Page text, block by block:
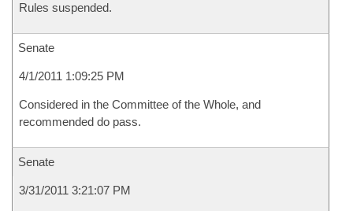
Rules suspended.
Senate
4/1/2011 1:09:25 PM
Considered in the Committee of the Whole, and
recommended do pass.
Senate
3/31/2011 3:21:07 PM